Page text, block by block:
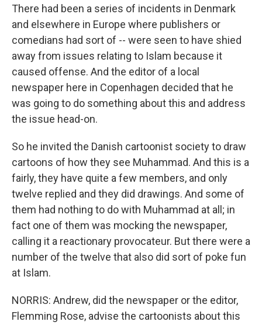
There had been a series of incidents in Denmark
and elsewhere in Europe where publishers or
comedians had sort of -- were seen to have shied
away from issues relating to Islam because it
caused offense. And the editor of a local
newspaper here in Copenhagen decided that he
was going to do something about this and address
the issue head-on.
So he invited the Danish cartoonist society to draw
cartoons of how they see Muhammad. And this is a
fairly, they have quite a few members, and only
twelve replied and they did drawings. And some of
them had nothing to do with Muhammad at all; in
fact one of them was mocking the newspaper,
calling it a reactionary provocateur. But there were a
number of the twelve that also did sort of poke fun
at Islam.
NORRIS: Andrew, did the newspaper or the editor,
Flemming Rose, advise the cartoonists about this